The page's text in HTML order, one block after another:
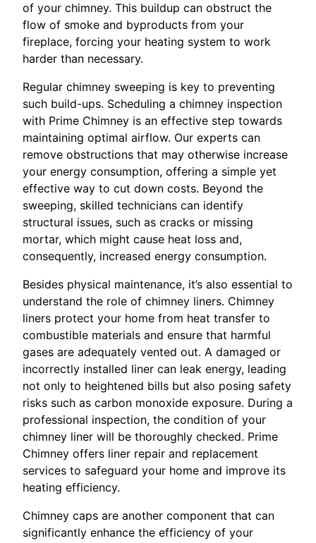
of your chimney. This buildup can obstruct the
flow of smoke and byproducts from your
fireplace, forcing your heating system to work
harder than necessary.
Regular chimney sweeping is key to preventing
such build-ups. Scheduling a chimney inspection
with Prime Chimney is an effective step towards
maintaining optimal airflow. Our experts can
remove obstructions that may otherwise increase
your energy consumption, offering a simple yet
effective way to cut down costs. Beyond the
sweeping, skilled technicians can identify
structural issues, such as cracks or missing
mortar, which might cause heat loss and,
consequently, increased energy consumption.
Besides physical maintenance, it’s also essential to
understand the role of chimney liners. Chimney
liners protect your home from heat transfer to
combustible materials and ensure that harmful
gases are adequately vented out. A damaged or
incorrectly installed liner can leak energy, leading
not only to heightened bills but also posing safety
risks such as carbon monoxide exposure. During a
professional inspection, the condition of your
chimney liner will be thoroughly checked. Prime
Chimney offers liner repair and replacement
services to safeguard your home and improve its
heating efficiency.
Chimney caps are another component that can
significantly enhance the efficiency of your